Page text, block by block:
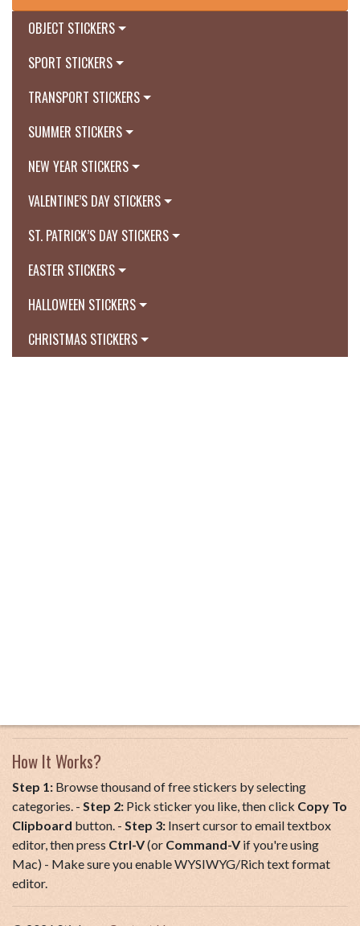
OBJECT STICKERS
SPORT STICKERS
TRANSPORT STICKERS
SUMMER STICKERS
NEW YEAR STICKERS
VALENTINE’S DAY STICKERS
ST. PATRICK’S DAY STICKERS
EASTER STICKERS
HALLOWEEN STICKERS
CHRISTMAS STICKERS
How It Works?
Step 1: Browse thousand of free stickers by selecting
categories. - Step 2: Pick sticker you like, then click Copy To
Clipboard button. - Step 3: Insert cursor to email textbox
editor, then press Ctrl-V(or Command-Vif you're using
Mac) - Make sure you enable WYSIWYG/Rich text format
editor.